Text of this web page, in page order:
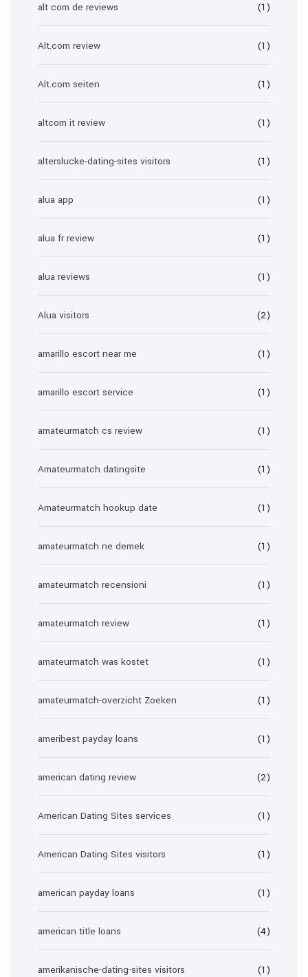
alt com de reviews (1)
Alt.com review (1)
Alt.com seiten (1)
altcom it review (1)
alterslucke-dating-sites visitors (1)
alua app (1)
alua fr review (1)
alua reviews (1)
Alua visitors (2)
amarillo escort near me (1)
amarillo escort service (1)
amateurmatch cs review (1)
Amateurmatch datingsite (1)
Amateurmatch hookup date (1)
amateurmatch ne demek (1)
amateurmatch recensioni (1)
amateurmatch review (1)
amateurmatch was kostet (1)
amateurmatch-overzicht Zoeken (1)
ameribest payday loans (1)
american dating review (2)
American Dating Sites services (1)
American Dating Sites visitors (1)
american payday loans (1)
american title loans (4)
amerikanische-dating-sites visitors (1)